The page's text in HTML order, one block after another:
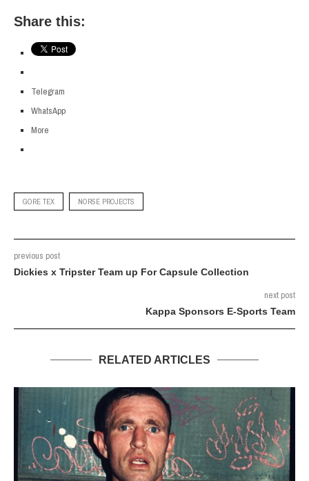
Share this:
Telegram
WhatsApp
More
GORE TEX NORSE PROJECTS
previous post
Dickies x Tripster Team up For Capsule Collection
next post
Kappa Sponsors E-Sports Team
RELATED ARTICLES